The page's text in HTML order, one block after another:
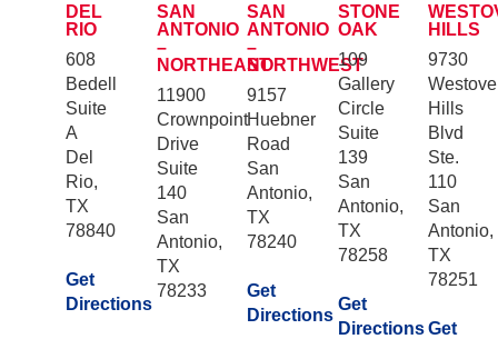
DEL
RIO
608
Bedell
Suite
A
Del
Rio,
TX
78840
Get
Directions
SAN
ANTONIO
–
NORTHEAST
11900
Crownpoint
Drive
Suite
140
San
Antonio,
TX
78233
SAN
ANTONIO
–
NORTHWEST
9157
Huebner
Road
San
Antonio,
TX
78240
Get
Directions
STONE
OAK
109
Gallery
Circle
Suite
139
San
Antonio,
TX
78258
Get
Directions
HILLS
9730
Hills
Blvd
Ste.
110
San
Antonio,
TX
78251
Get